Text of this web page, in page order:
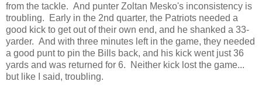
from the tackle. And punter Zoltan Mesko's inconsistency is
troubling. Early in the 2nd quarter, the Patriots needed a
good kick to get out of their own end, and he shanked a 33-
yarder. And with three minutes left in the game, they needed
a good punt to pin the Bills back, and his kick went just 36
yards and was returned for 6. Neither kick lost the game...
but like I said, troubling.